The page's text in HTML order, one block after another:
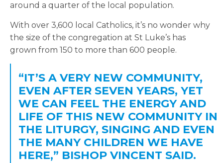
around a quarter of the local population.
With over 3,600 local Catholics, it’s no wonder why
the size of the congregation at St Luke’s has
grown from 150 to more than 600 people.
“IT’S A VERY NEW COMMUNITY,
EVEN AFTER SEVEN YEARS, YET
WE CAN FEEL THE ENERGY AND
LIFE OF THIS NEW COMMUNITY IN
THE LITURGY, SINGING AND EVEN
THE MANY CHILDREN WE HAVE
HERE,” BISHOP VINCENT SAID.